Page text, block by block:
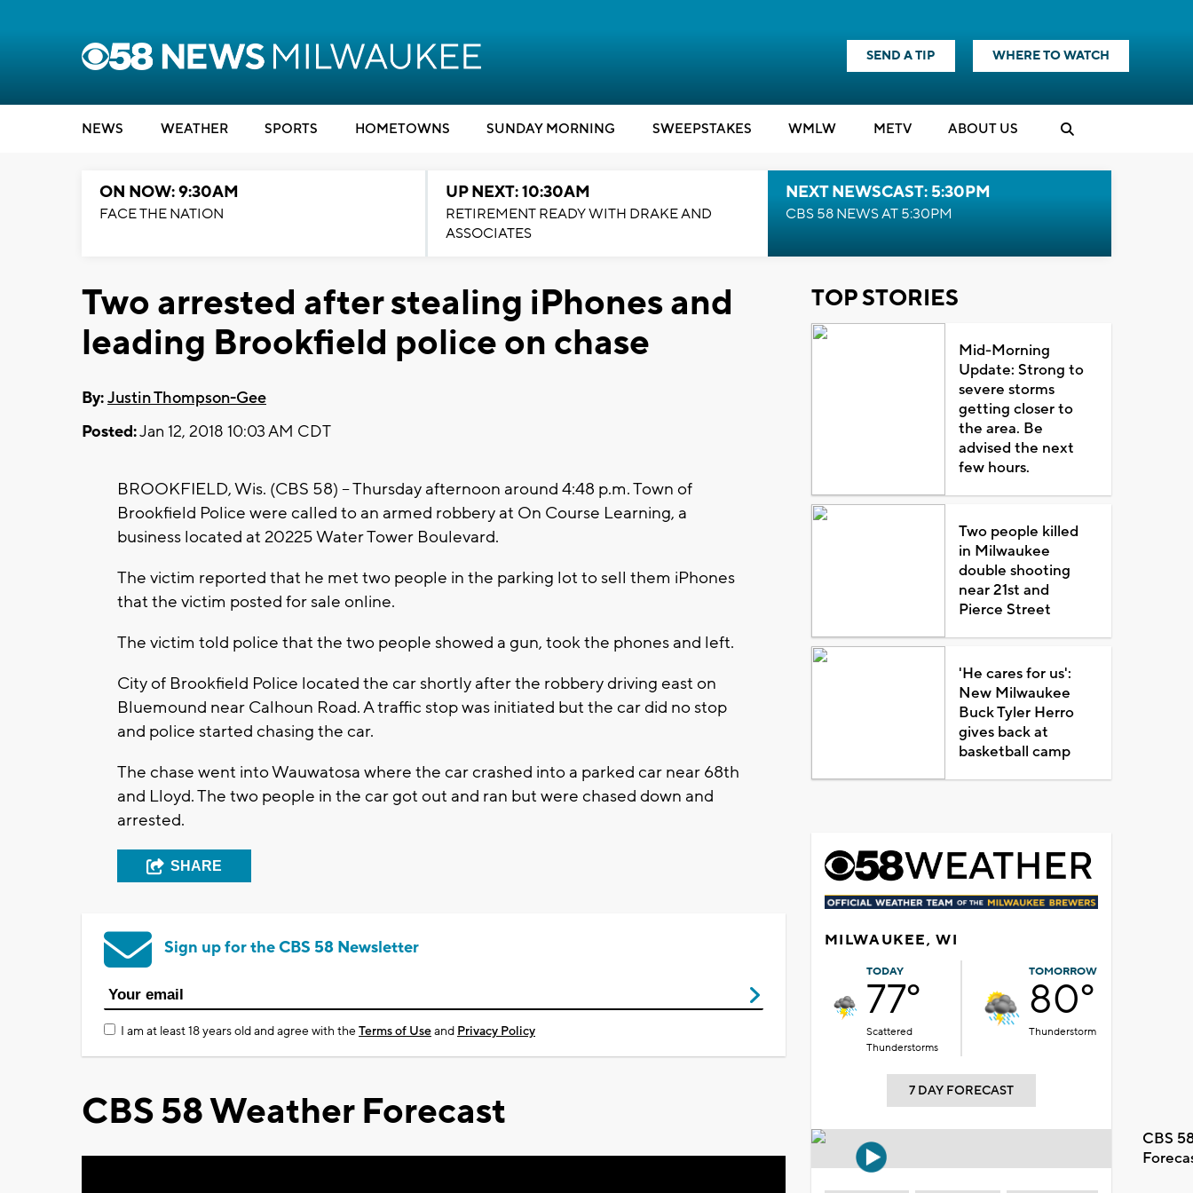
SEND A TIP WHERE TO WATCH
NEWS WEATHER SPORTS HOMETOWNS SUNDAY MORNING SWEEPSTAKES WMLW METV ABOUT US
ON NOW: 9:30AM
FACE THE NATION
UP NEXT: 10:30AM
RETIREMENT READY WITH DRAKE AND
ASSOCIATES
NEXT NEWSCAST: 5:30PM
CBS 58 NEWS AT 5:30PM
Two arrested after stealing iPhones and
leading Brookfield police on chase
By:Justin Thompson-Gee
Posted:Jan 12, 2018 10:03 AM CDT
BROOKFIELD, Wis. (CBS 58) -- Thursday afternoon around 4:48 p.m. Town of
Brookfield Police were called to an armed robbery at On Course Learning, a
business located at 20225 Water Tower Boulevard.
The victim reported that he met two people in the parking lot to sell them iPhones
that the victim posted for sale online.
The victim told police that the two people showed a gun, took the phones and left.
City of Brookfield Police located the car shortly after the robbery driving east on
Bluemound near Calhoun Road. A traffic stop was initiated but the car did no stop
and police started chasing the car.
The chase went into Wauwatosa where the car crashed into a parked car near 68th
and Lloyd. The two people in the car got out and ran but were chased down and
arrested.
SHARE
Sign up for the CBS 58 Newsletter
I am at least 18 years old and agree with theTerms of Useand Privacy Policy
CBS 58 Weather Forecast
TOP STORIES
Mid-Morning
Update: Strong to
severe storms
getting closer to
the area. Be
advised the next
few hours.
Two people killed
in Milwaukee
double shooting
near 21st and
Pierce Street
'He cares for us':
New Milwaukee
Buck Tyler Herro
gives back at
basketball camp
MILWAUKEE, WI
TODAY
77°
Scattered
Thunderstorms
TOMORROW
80°
Thunderstorm
7 DAY FORECAST
CBS